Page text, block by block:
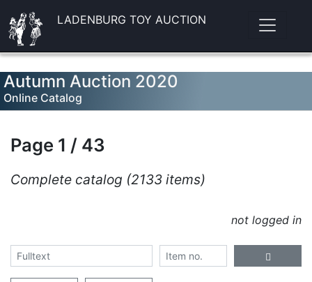
LADENBURG TOY AUCTION
Autumn Auction 2020
Online Catalog
Page 1 / 43
Complete catalog (2133 items)
not logged in